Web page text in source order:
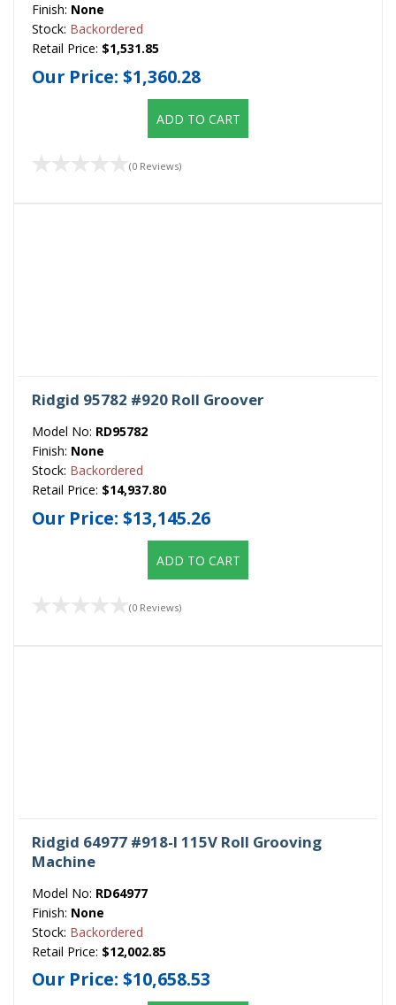
Finish: None
Stock: Backordered
Retail Price: $1,531.85
Our Price: $1,360.28
ADD TO CART
(0 Reviews)
Ridgid 95782 #920 Roll Groover
Model No: RD95782
Finish: None
Stock: Backordered
Retail Price: $14,937.80
Our Price: $13,145.26
ADD TO CART
(0 Reviews)
Ridgid 64977 #918-I 115V Roll Grooving
Machine
Model No: RD64977
Finish: None
Stock: Backordered
Retail Price: $12,002.85
Our Price: $10,658.53